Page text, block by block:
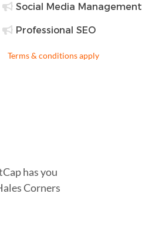
Social Media Management
Professional SEO
Terms & conditions apply
has you
Corners